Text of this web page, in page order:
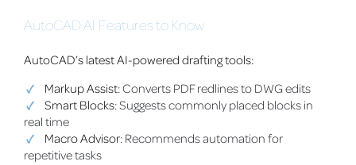
AutoCAD AI Features to Know
AutoCAD’s latest AI-powered drafting tools:
Markup Assist: Converts PDF redlines to DWG edits
Smart Blocks: Suggests commonly placed blocks in
real time
Macro Advisor: Recommends automation for
repetitive tasks